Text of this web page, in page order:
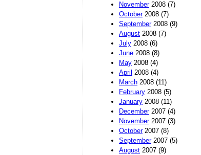
November2008 (7)
October2008 (7)
September2008 (9)
August 2008 (7)
July 2008 (6)
June 2008 (8)
May 2008 (4)
April 2008 (4)
March 2008 (11)
February 2008 (5)
January 2008 (11)
December2007 (4)
November2007 (3)
October2007 (8)
September2007 (5)
August 2007 (9)